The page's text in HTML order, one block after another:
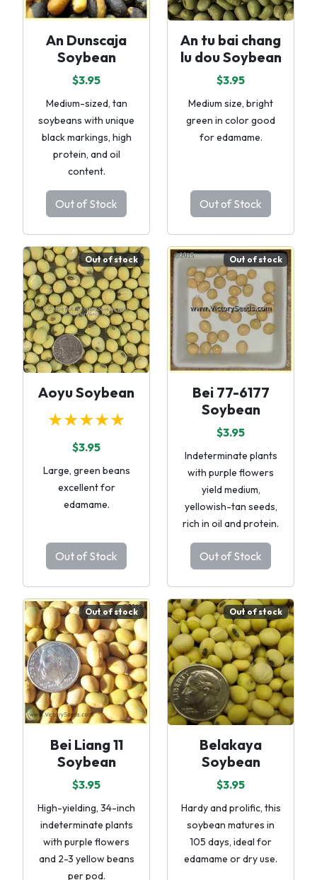
An Dunscaja
Soybean
$3.95
Medium-sized, tan
soybeans with unique
black markings, high
protein, and oil
content.
Out of Stock
An tu bai chang
lu dou Soybean
$3.95
Medium size, bright
green in color good
for edamame.
Out of Stock
Out of stock
Aoyu Soybean
★★★★★
$3.95
Large, green beans
excellent for
edamame.
Out of Stock
Out of stock
Bei 77-6177
Soybean
$3.95
Indeterminate plants
with purple flowers
yield medium,
yellowish-tan seeds,
rich in oil and protein.
Out of Stock
Out of stock
Bei Liang 11
Soybean
$3.95
High-yielding, 34-inch
indeterminate plants
with purple flowers
and 2-3 yellow beans
per pod.
Out of stock
Belakaya
Soybean
$3.95
Hardy and prolific, this
soybean matures in
105 days, ideal for
edamame or dry use.